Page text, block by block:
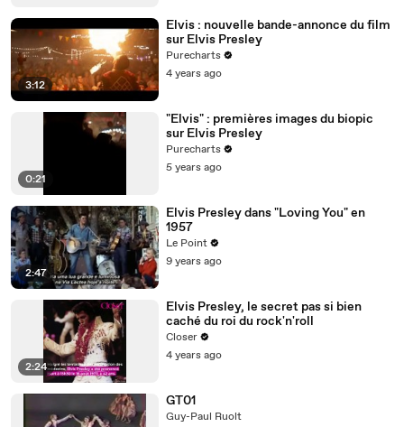
3:12
Elvis : nouvelle bande-annonce du film
sur Elvis Presley
Purecharts
4 years ago
0:21
"Elvis" : premières images du biopic
sur Elvis Presley
Purecharts
5 years ago
2:47
Elvis Presley dans "Loving You" en
1957
Le Point
9 years ago
2:24
Elvis Presley, le secret pas si bien
caché du roi du rock'n'roll
Closer
4 years ago
GT01
Guy-Paul Ruolt